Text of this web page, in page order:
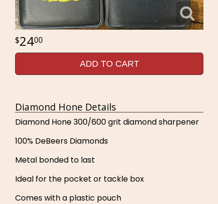
2400
ADD TO CART
Diamond Hone Details
Diamond Hone 300/600 grit diamond sharpener
100% DeBeers Diamonds
Metal bonded to last
Ideal for the pocket or tackle box
Comes with a plastic pouch